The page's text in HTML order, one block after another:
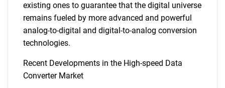
Need help finding what you are looking for?
existing ones to guarantee that the digital universe
remains fueled by more advanced and powerful
analog-to-digital and digital-to-analog conversion
technologies.
Recent Developments in the High-speed Data
Converter Market